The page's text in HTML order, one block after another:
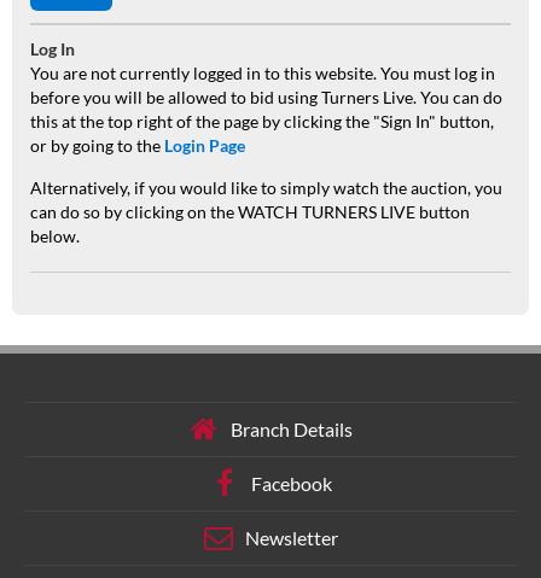
Log In
You are not currently logged in to this website. You must log in
before you will be allowed to bid using Turners Live. You can do
this at the top right of the page by clicking the "Sign In" button,
or by going to the Login Page
Alternatively, if you would like to simply watch the auction, you
can do so by clicking on the WATCH TURNERS LIVE button
below.
Branch Details
Facebook
Newsletter